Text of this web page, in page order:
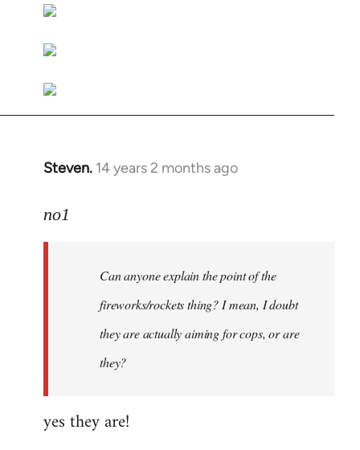
Steven. 14 years 2 months ago
In
to
libcom.org
no1
Can anyone explain the point of the
fireworks/rockets thing? I mean, I doubt
they are actually aiming for cops, or are
they?
yes they are!